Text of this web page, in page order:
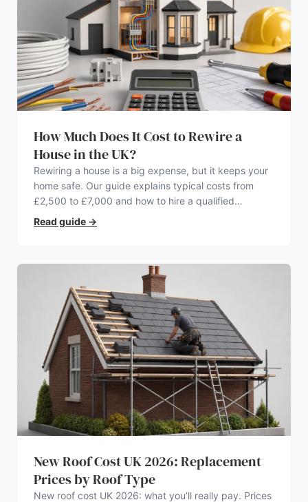
How Much Does It Cost to Rewire a
House in the UK?
Rewiring a house is a big expense, but it keeps your
home safe. Our guide explains typical costs from
£2,500 to £7,000 and how to hire a qualified
electrician.
Read guide →
New Roof Cost UK 2026: Replacement
Prices by Roof Type
New roof cost UK 2026: what you’ll really pay. Prices